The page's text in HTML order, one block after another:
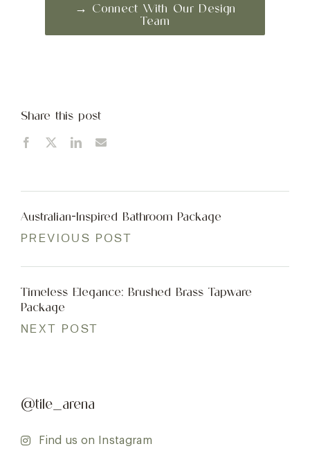
→ Connect With Our Design
Team
Share this post
Australian-Inspired Bathroom Package
PREVIOUS POST
Timeless Elegance: Brushed Brass Tapware
Package
NEXT POST
@tile_arena
Find us on Instagram